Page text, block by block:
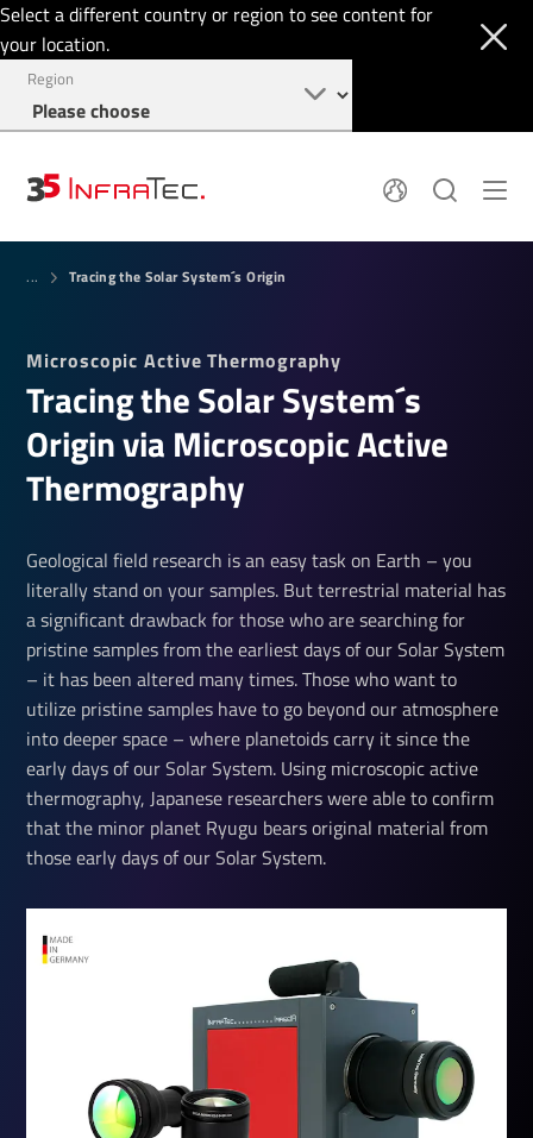
Select a different country or region to see content for
your location.
Region
Infrared Cameras
Applications
Events
Service
Knowledge
Sensor Technology
Jobs
Login
+1 844 226 3722
... Tracing the Solar System´s Origin
Microscopic Active Thermography
Tracing the Solar System´s
Origin via Microscopic Active
Thermography
Geological field research is an easy task on Earth – you
literally stand on your samples. But terrestrial material has
a significant drawback for those who are searching for
pristine samples from the earliest days of our Solar System
– it has been altered many times. Those who want to
utilize pristine samples have to go beyond our atmosphere
into deeper space – where planetoids carry it since the
early days of our Solar System. Using microscopic active
thermography, Japanese researchers were able to confirm
that the minor planet Ryugu bears original material from
those early days of our Solar System.